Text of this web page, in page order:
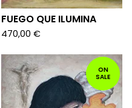
FUEGO QUE ILUMINA
470,00 €
ON
SALE